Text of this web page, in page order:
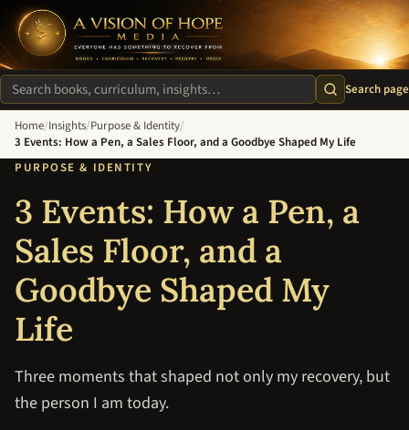
A Vision of Hope Media. Everyone Has Something to Recover
Search site
Search page
Home/Insights/Purpose & Identity/
3 Events: How a Pen, a Sales Floor, and a Goodbye Shaped My Life
PURPOSE & IDENTITY
3 Events: How a Pen, a
Sales Floor, and a
Goodbye Shaped My
Life
Three moments that shaped not only my recovery, but
the person I am today.